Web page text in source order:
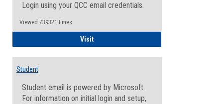
Login using your QCC email credentials.
Viewed:739321 times
VisitFaculty/Staff - Microsoft Online
Student
Student email is powered by Microsoft.
For information on initial login and setup,